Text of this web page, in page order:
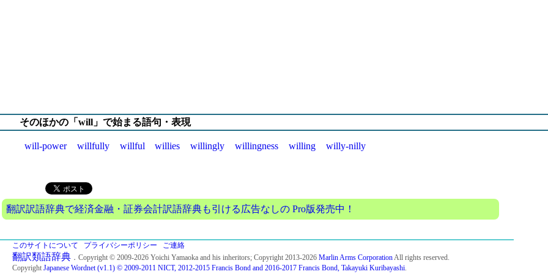
そのほかの「will」で始まる語句・表現
will-power willfully willful willies willingly willingness willing willy-nilly
翻訳訳語辞典で経済金融・証券会計訳語辞典も引ける広告なしの Pro版発売中！
このサイトについて プライバシーポリシー ご連絡
翻訳類語辞典 ．Copyright © 2009-2026 Yoichi Yamaoka and his inheritors; Copyright 2013-2026 Marlin Arms CorporationAll rights reserved.
Copyright Japanese Wordnet (v1.1) © 2009-2011 NICT, 2012-2015 Francis Bond and 2016-2017 Francis Bond, Takayuki Kuribayashi.